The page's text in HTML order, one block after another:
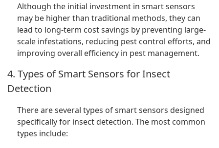
Although the initial investment in smart sensors
may be higher than traditional methods, they can
lead to long-term cost savings by preventing large-
scale infestations, reducing pest control efforts, and
improving overall efficiency in pest management.
4. Types of Smart Sensors for Insect
Detection
There are several types of smart sensors designed
specifically for insect detection. The most common
types include: